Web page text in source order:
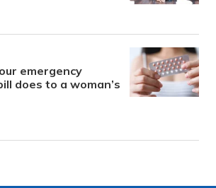
emergency
does to a woman’s